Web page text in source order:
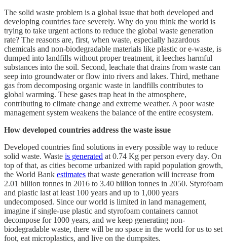
The solid waste problem is a global issue that both developed and
developing countries face severely. Why do you think the world is
trying to take urgent actions to reduce the global waste generation
rate? The reasons are, first, when waste, especially hazardous
chemicals and non-biodegradable materials like plastic or e-waste, is
dumped into landfills without proper treatment, it leeches harmful
substances into the soil. Second, leachate that drains from waste can
seep into groundwater or flow into rivers and lakes. Third, methane
gas from decomposing organic waste in landfills contributes to
global warming. These gases trap heat in the atmosphere,
contributing to climate change and extreme weather. A poor waste
management system weakens the balance of the entire ecosystem.
How developed countries address the waste issue
Developed countries find solutions in every possible way to reduce
solid waste. Waste is generated at 0.74 Kg per person every day. On
top of that, as cities become urbanized with rapid population growth,
the World Bank estimates that waste generation will increase from
2.01 billion tonnes in 2016 to 3.40 billion tonnes in 2050. Styrofoam
and plastic last at least 100 years and up to 1,000 years
undecomposed. Since our world is limited in land management,
imagine if single-use plastic and styrofoam containers cannot
decompose for 1000 years, and we keep generating non-
biodegradable waste, there will be no space in the world for us to set
foot, eat microplastics, and live on the dumpsites.